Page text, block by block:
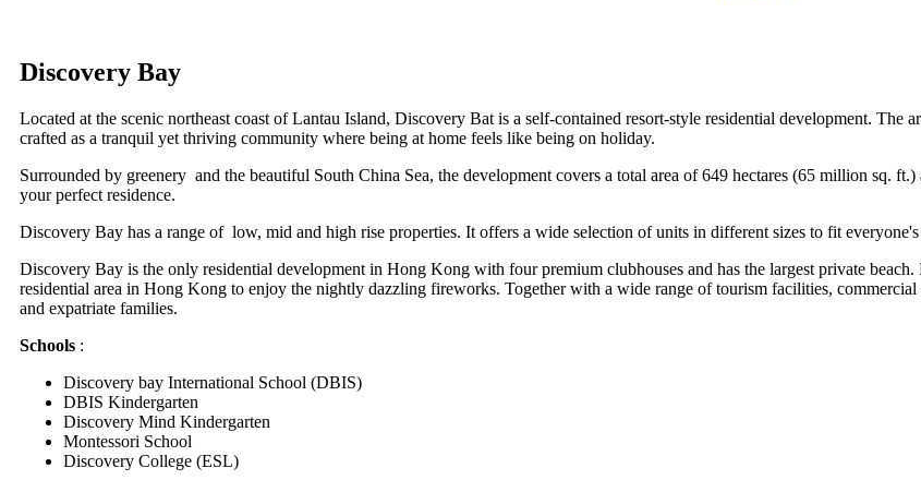
Discovery Bay
Located at the scenic northeast coast of Lantau Island, Discovery Bat is a self-contained resort-style residential development. The
crafted as a tranquil yet thriving community where being at home feels like being on holiday.
Surrounded by greenery and the beautiful South China Sea, the development covers a total area of 649 hectares (65 million sq.
your perfect residence.
Discovery Bay has a range of low, mid and high rise properties. It offers a wide selection of units in different sizes to fit everyone's
Discovery Bay is the only residential development in Hong Kong with four premium clubhouses and has the largest private
residential area in Hong Kong to enjoy the nightly dazzling fireworks. Together with a wide range of tourism facilities,
and expatriate families.
Schools :
Discovery bay International School (DBIS)
DBIS Kindergarten
Discovery Mind Kindergarten
Montessori School
Discovery College (ESL)